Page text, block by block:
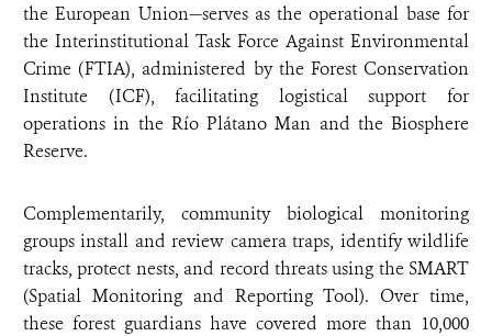
the European Union—serves as the operational base for
the Interinstitutional Task Force Against Environmental
Crime (FTIA), administered by the Forest Conservation
Institute (ICF), facilitating logistical support for
operations in the Río Plátano Man and the Biosphere
Reserve.
Complementarily, community biological monitoring
groups install and review camera traps, identify wildlife
tracks, protect nests, and record threats using the SMART
(Spatial Monitoring and Reporting Tool). Over time,
these forest guardians have covered more than 10,000